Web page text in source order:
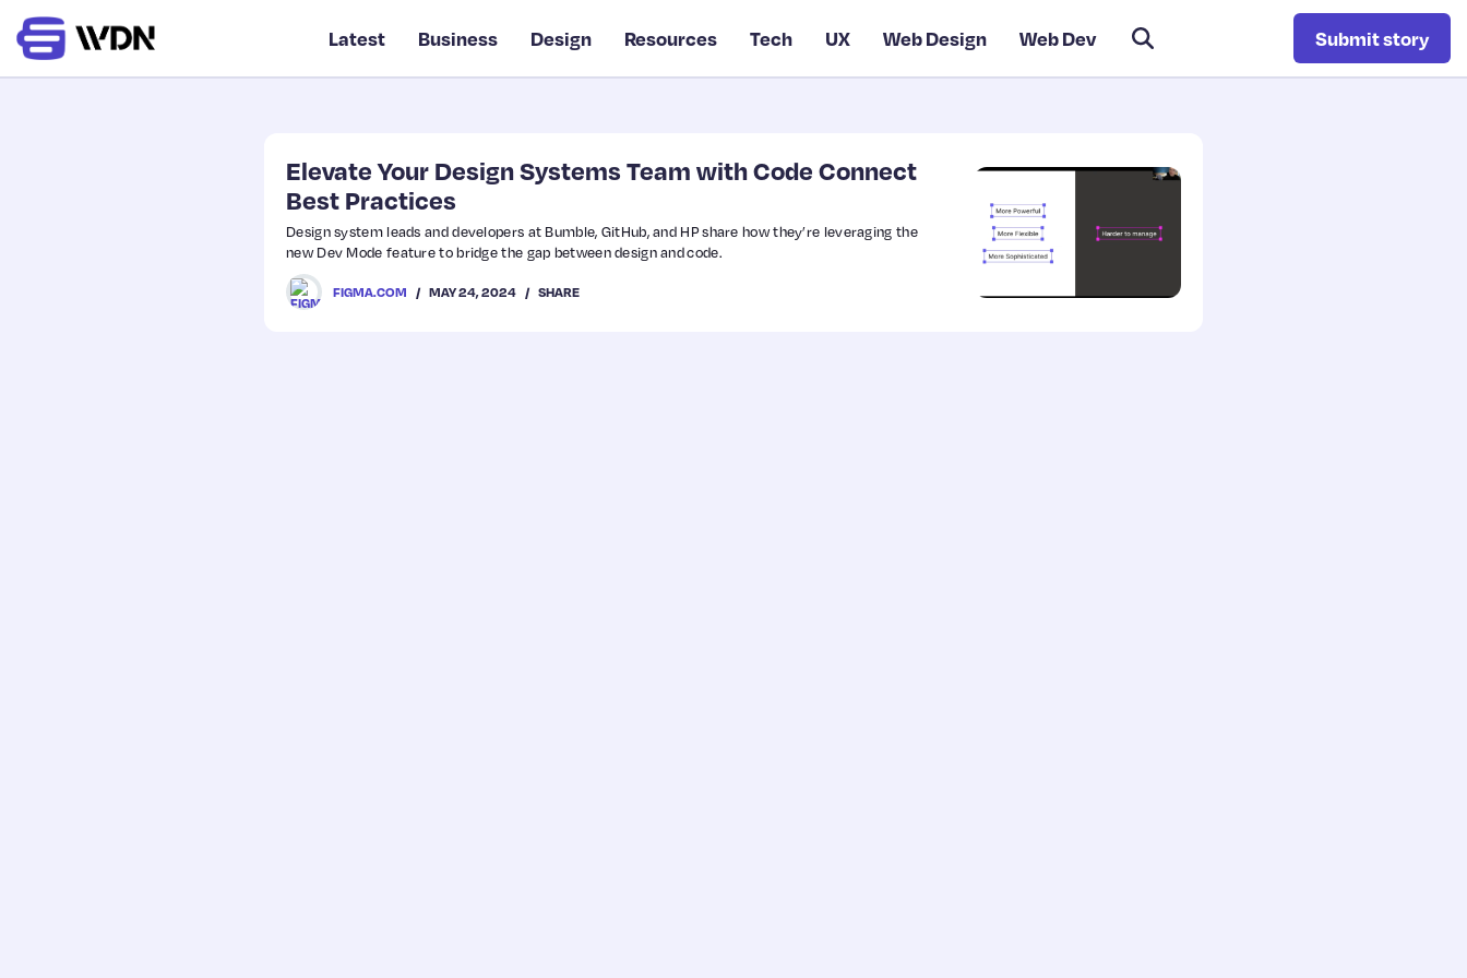
Latest Business Design Resources Tech UX Web Design Web Dev Submit story
Elevate Your Design Systems Team with Code Connect
Best Practices
Design system leads and developers at Bumble, GitHub, and HP share how they’re leveraging the
new Dev Mode feature to bridge the gap between design and code.
FIGMA.COM MAY 24, 2024 SHARE